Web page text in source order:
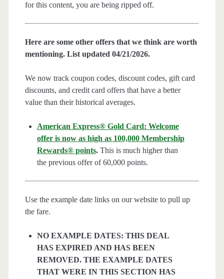
for this content, you are being ripped off.
Here are some other offers that we think are worth
mentioning. List updated 04/21/2026.
We now track coupon codes, discount codes, gift card
discounts, and credit card offers that have a better
value than their historical averages.
American Express® Gold Card: Welcome
offer is now as high as 100,000 Membership
Rewards® points.This is much higher than
the previous offer of 60,000 points.
Use the example date links on our website to pull up
the fare.
NO EXAMPLE DATES: THIS DEAL
HAS EXPIRED AND HAS BEEN
REMOVED. THE EXAMPLE DATES
THAT WERE IN THIS SECTION HAS